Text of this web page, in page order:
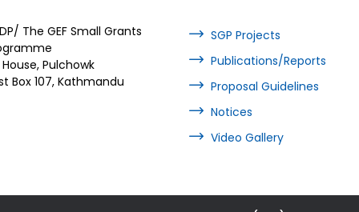
The GEF Small Grants
House, Pulchowk
Box 107, Kathmandu
SGP Projects
Publications/Reports
Proposal Guidelines
Notices
Video Gallery